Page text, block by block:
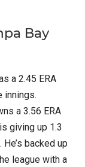
Bay
a 2.45 ERA
innings.
a 3.56 ERA
giving up 1.3
backed up
league with a